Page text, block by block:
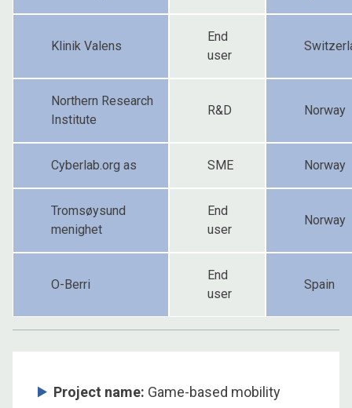
Klinik Valens
End
user
Northern Research
Institute
R&D Norway
Cyberlab.org as SME Norway
Tromsøysund
menighet
End
user
Norway
O-Berri
End
user
Spain
Project name: Game-based mobility